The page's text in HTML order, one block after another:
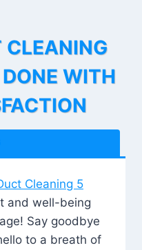
CLEANING
WITH
Cleaning 5
and well-being
Say goodbye
to a breath of